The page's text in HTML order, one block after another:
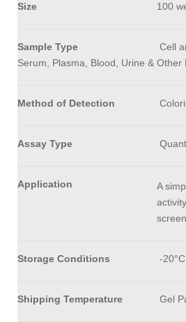
Size 100
Sample Type
Cell
Serum, Plasma, Blood, Urine & Other
Method of Detection
Assay Type
Application
A
Storage Conditions -20°C
Shipping Temperature Gel